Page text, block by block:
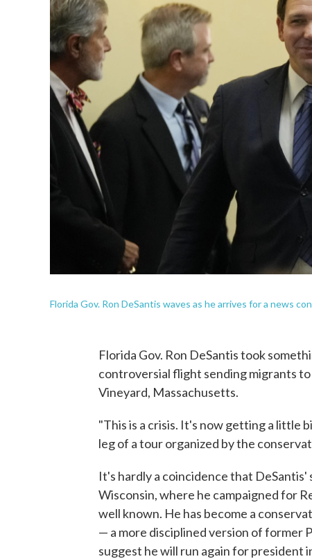
Florida Gov. Ron DeSantis waves as he arrives for a news
Florida Gov. Ron DeSantis took
controversial flight sending migrants
Vineyard, Massachusetts.
"This is a crisis. It's now getting a little
leg of a tour organized by the
It's hardly a coincidence that DeSantis'
Wisconsin, where he campaigned for
well known. He has become a
— a more disciplined version of former
suggest he will run again for president